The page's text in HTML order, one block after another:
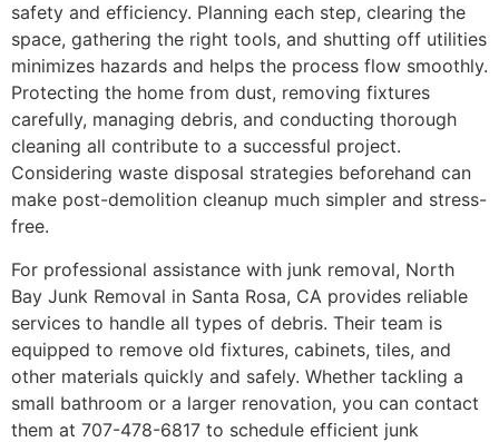
safety and efficiency. Planning each step, clearing the
space, gathering the right tools, and shutting off utilities
minimizes hazards and helps the process flow smoothly.
Protecting the home from dust, removing fixtures
carefully, managing debris, and conducting thorough
cleaning all contribute to a successful project.
Considering waste disposal strategies beforehand can
make post-demolition cleanup much simpler and stress-
free.
For professional assistance with junk removal, North
Bay Junk Removal in Santa Rosa, CA provides reliable
services to handle all types of debris. Their team is
equipped to remove old fixtures, cabinets, tiles, and
other materials quickly and safely. Whether tackling a
small bathroom or a larger renovation, you can contact
them at 707-478-6817 to schedule efficient junk